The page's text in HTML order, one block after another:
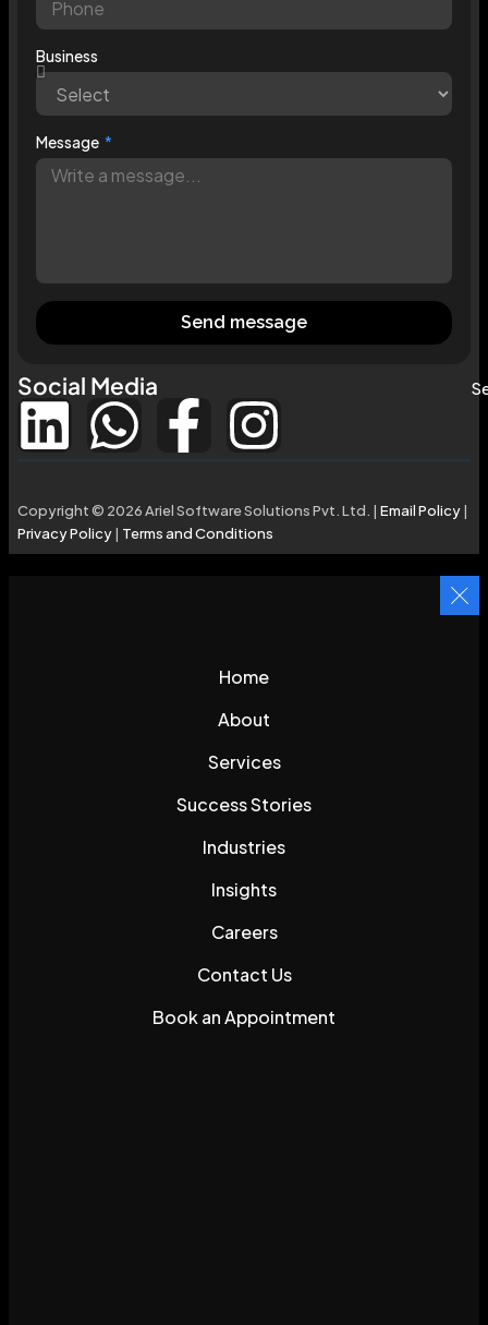
Business
Message
Send message
Social Media
Copyright © 2026 Ariel Software Solutions Pvt. Ltd. | Email Policy|
Privacy Policy| Terms and Conditions
Home
About
Services
Success Stories
Industries
Insights
Careers
Contact Us
Book an Appointment